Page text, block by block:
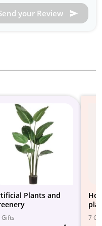
your Review
Plants and
Gifts
7